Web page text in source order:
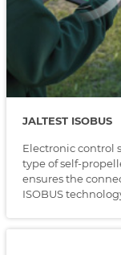
JALTEST ISOBUS
Electronic control
type of self-
ensures the
ISOBUS